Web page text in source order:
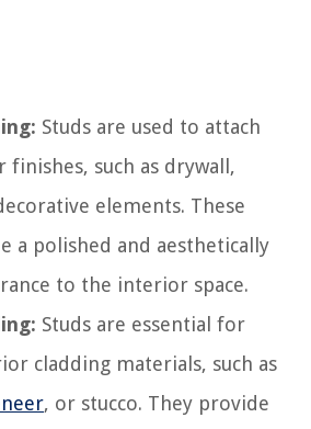
Studs are used to attach
such as drywall,
elements. These
a polished and aesthetically
to the interior space.
Studs are essential for
cladding materials, such as
, or stucco. They provide